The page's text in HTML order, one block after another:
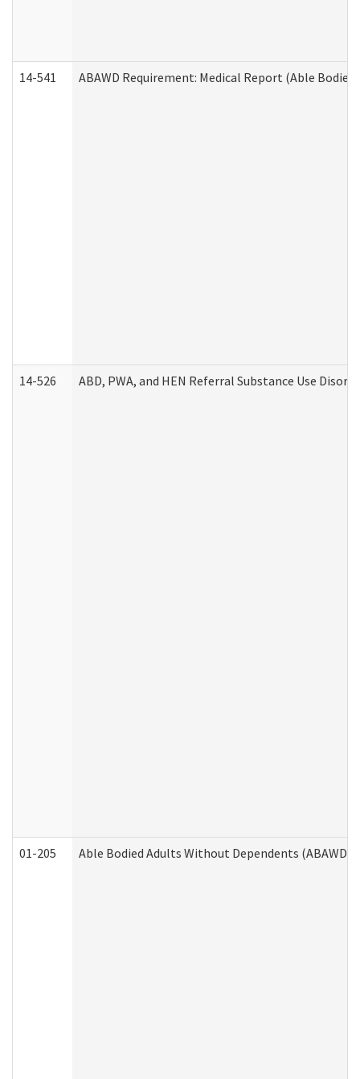
14-541 ABAWD Requirement: Medical Report (Able
14-526 ABD, PWA, and HEN Referral Substance Use
01-205 Able Bodied Adults Without Dependents (ABAWD)